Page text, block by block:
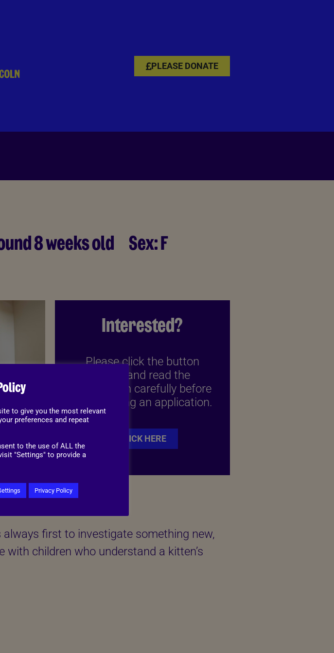
PLEASE DONATE
8 weeks old Sex:F
Interested?
Please click the button
below and read the
information carefully before
downloading an application.
CLICK HERE
always first to investigate something new,
children who understand a kitten’s
to give you the most relevant
preferences and repeat
to the use of ALL the
"Settings" to provide a
Privacy Policy